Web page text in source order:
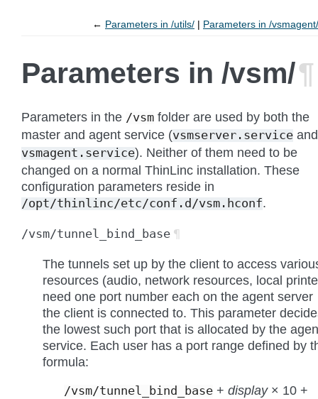
← Parameters in /utils/ Parameters in /vsmagent/
Parameters in /vsm/¶
Parameters in the /vsm folder are used by both the
master and agent service (vsmserver.service and
vsmagent.service). Neither of them need to be
changed on a normal ThinLinc installation. These
configuration parameters reside in
/opt/thinlinc/etc/conf.d/vsm.hconf.
/vsm/tunnel_bind_base ¶
The tunnels set up by the client to access
resources (audio, network resources, local
need one port number each on the agent server
the client is connected to. This parameter
the lowest such port that is allocated by the
service. Each user has a port range defined by
formula:
/vsm/tunnel_bind_base + display× 10 +